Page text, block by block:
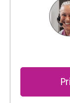
3 meals
2 snacks